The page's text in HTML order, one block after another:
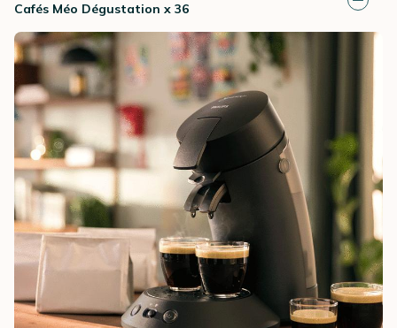
Cafés Méo Dégustation x 36